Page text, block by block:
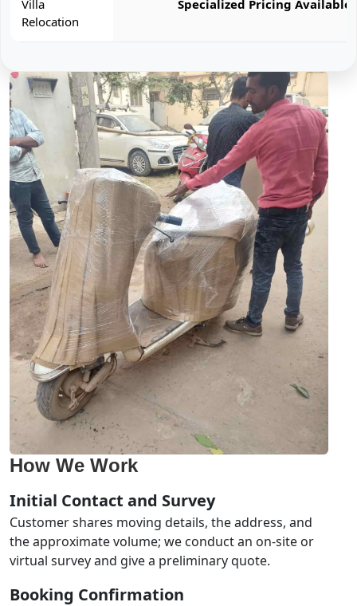
Villa
Relocation
Specialized Pricing Available
How We Work
Initial Contact and Survey
Customer shares moving details, the address, and
the approximate volume; we conduct an on-site or
virtual survey and give a preliminary quote.
Booking Confirmation